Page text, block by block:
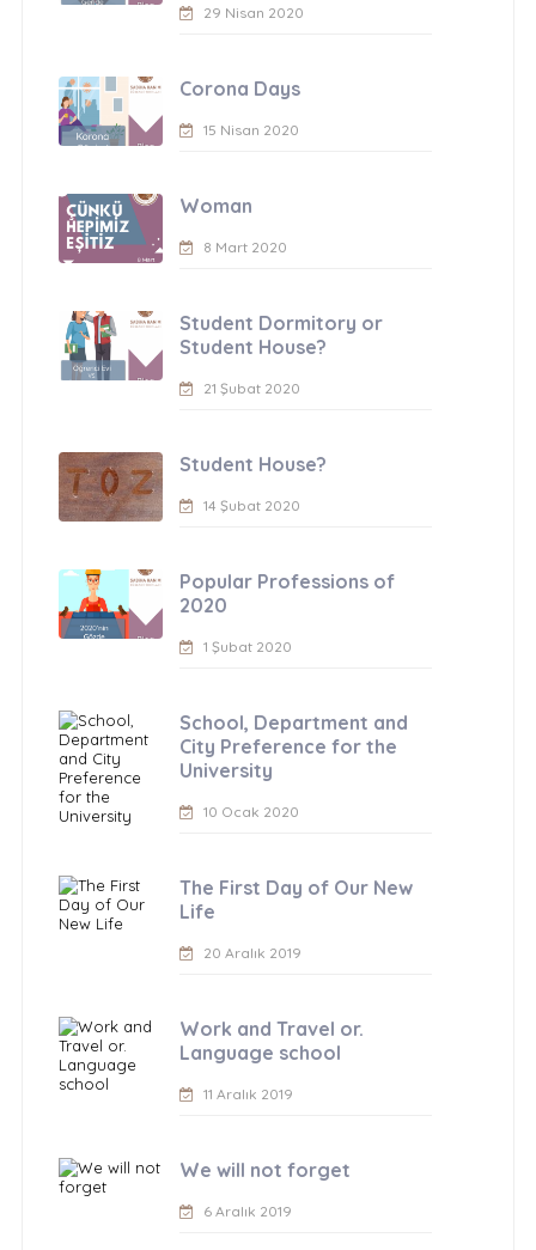
29 Nisan 2020
Corona Days
15 Nisan 2020
Woman
8 Mart 2020
Student Dormitory or
Student House?
21 Şubat 2020
Student House?
14 Şubat 2020
Popular Professions of
2020
1 Şubat 2020
School, Department and
City Preference for the
University
10 Ocak 2020
The First Day of Our New
Life
20 Aralık 2019
Work and Travel or.
Language school
11 Aralık 2019
We will not forget
6 Aralık 2019